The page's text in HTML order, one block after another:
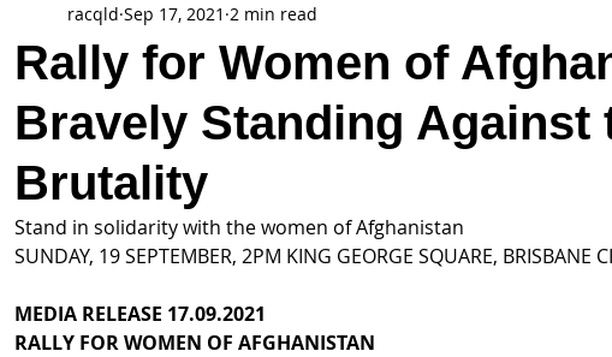
Rally for Women of
Bravely Standing Against
Brutality
racqld Sep 17, 2021 2 min read
Stand in solidarity with the women of Afghanistan
SUNDAY, 19 SEPTEMBER, 2PM KING GEORGE SQUARE, BRISBANE
MEDIA RELEASE 17.09.2021
RALLY FOR WOMEN OF AFGHANISTAN